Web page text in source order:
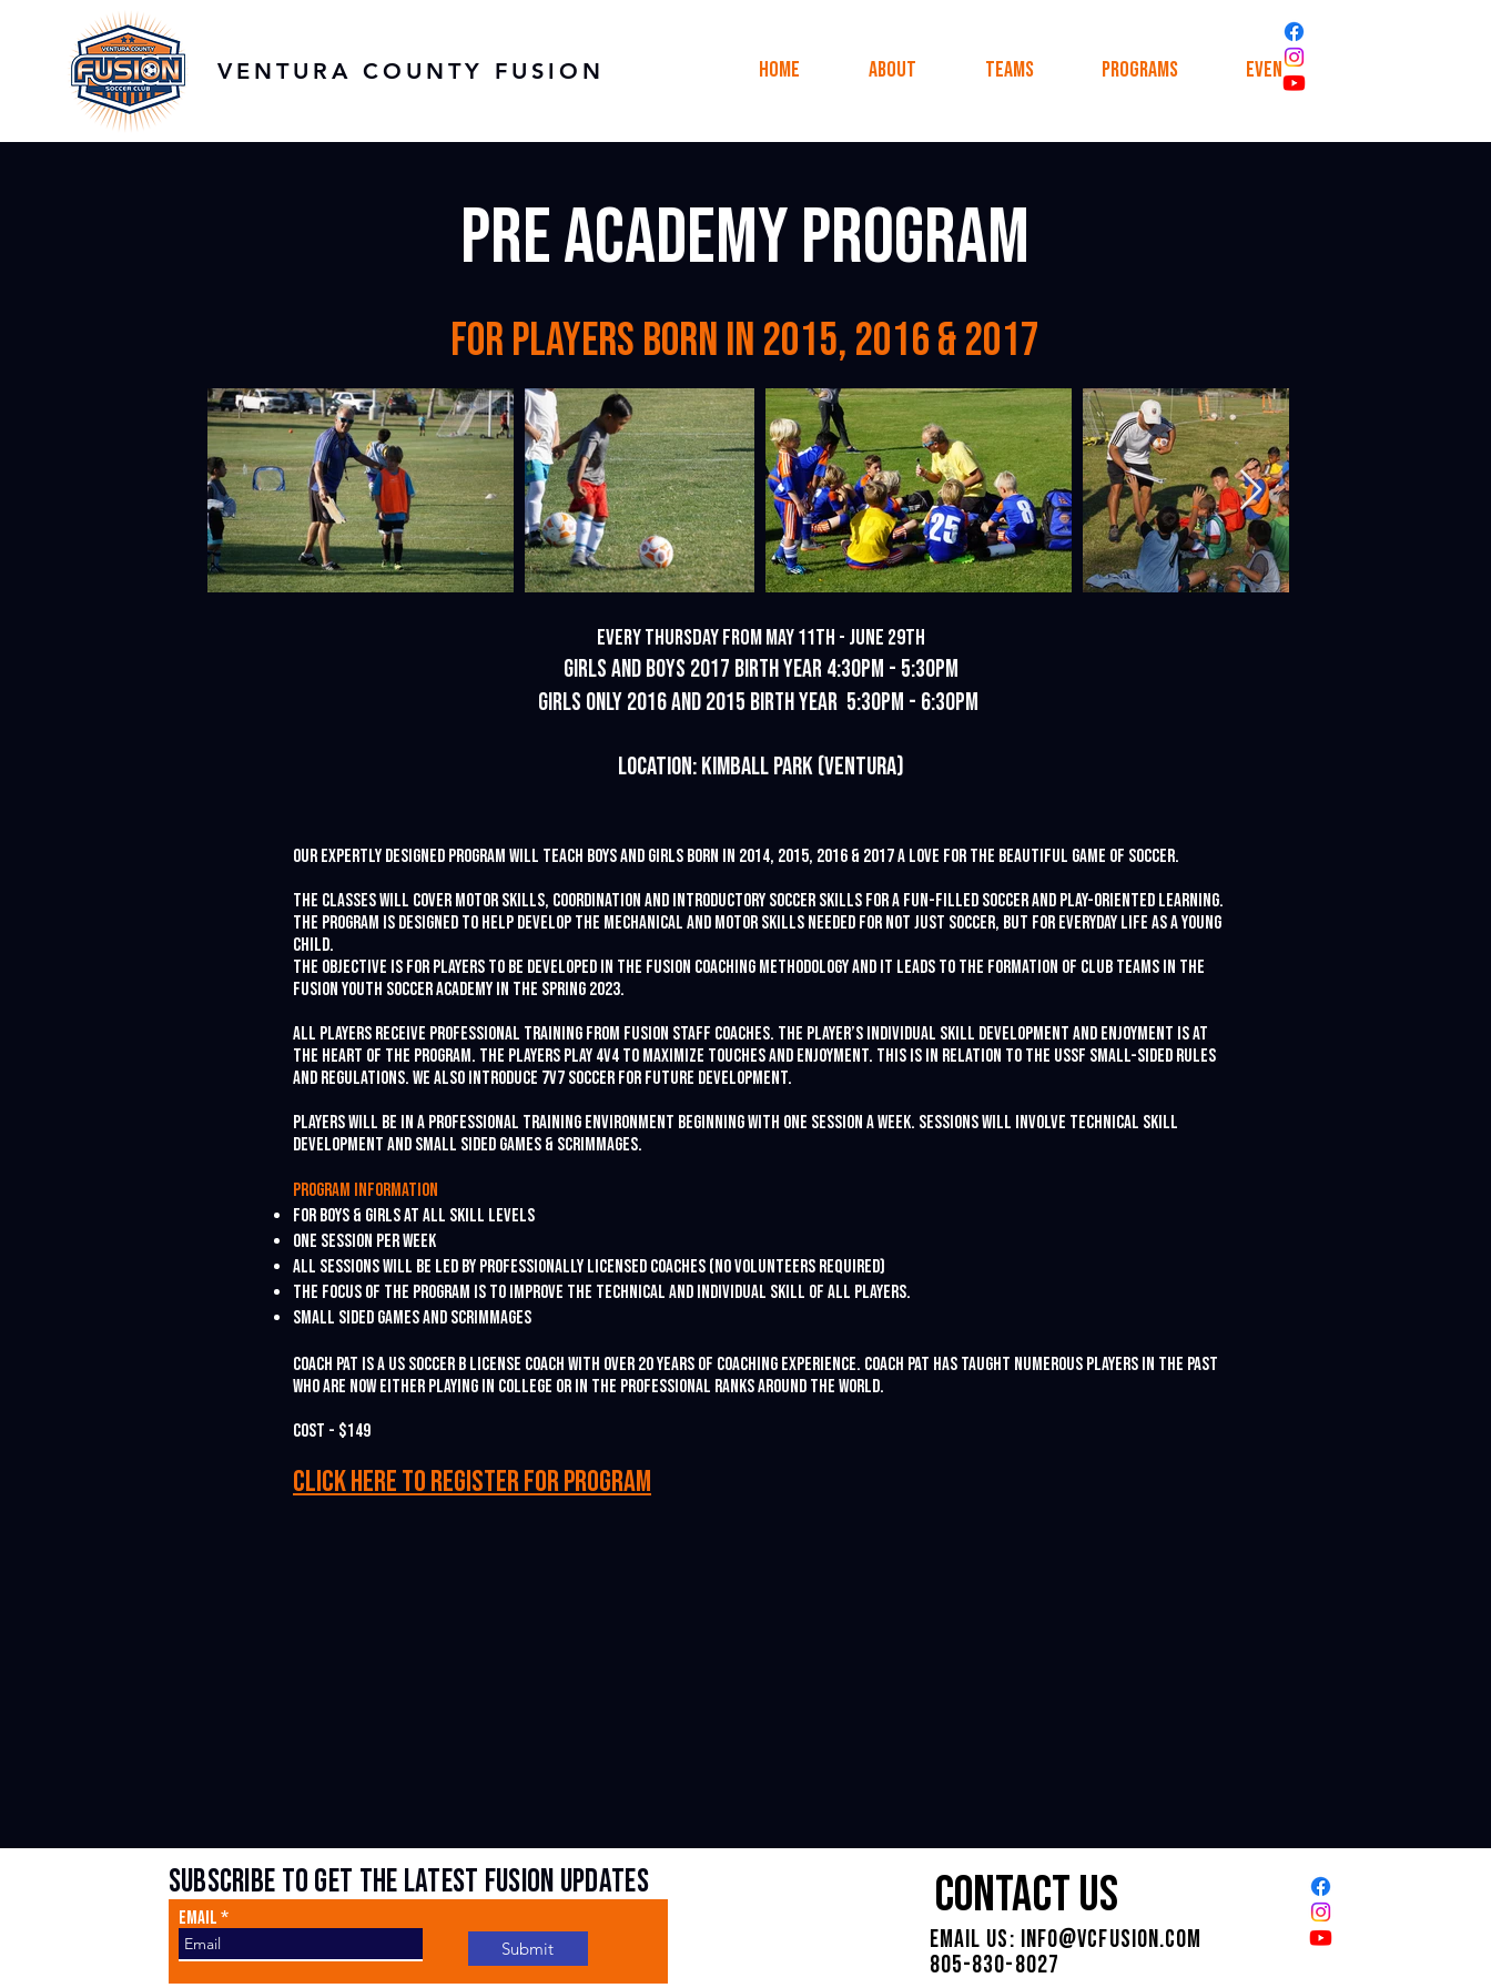
VENTURA COUNTY FUSION Home About Teams Programs Events
pre academy program
for players born in 2015, 2016 & 2017
Every Thursday from May 11th - June 29th
Girls and Boys 2017 Birth Year 4:30pm - 5:30pm
Girls Only 2016 and 2015 Birth Year 5:30pm - 6:30pm
Location: Kimball pARK(Ventura)
Our expertly designed program will teach boys and girls born in 2014, 2015, 2016 & 2017 a love for the beautiful game of soccer.
The classes will cover motor skills, coordination and introductory soccer skills for a fun-filled soccer and play-oriented learning.
The program is designed to help develop the mechanical and motor skills needed for not just soccer, but for everyday life as a young
child.
The objective is for players to be developed in the Fusion Coaching methodology and it leads to the formation of club teams in the
Fusion Youth Soccer Academy in the Spring 2023.
All players receive professional training from Fusion staff coaches. The player’s individual skill development and enjoyment is at
the heart of the program. The players play 4v4 to maximize touches and enjoyment. This is in relation to the USSF small-sided rules
and regulations. We also introduce 7v7 soccer for future development.
Players will be in a professional training environment beginning with one session a week. sessions will involve technical skill
development and small sided games & scrimmages.
Program information
For Boys & Girls at all skill levels
One session per week
All sessions will be led by Professionally licensed coaches (no volunteers required)
The focus of the program is to improve the technical and individual skill of all players.
Small sided games and scrimmages
Coach Pat is a US Soccer B License coach with over 20 years of coaching experience. Coach Pat has taught numerous players in the past
who are now either playing in college or in the professional ranks around the world.
Cost - $149
Click here toregister for program
subscribe to get the latest fUSION UPDATES
Sign Up For Updates
Email
Submit Email us: INFO@VCFUSION.COM
805-830-8027
Contact us